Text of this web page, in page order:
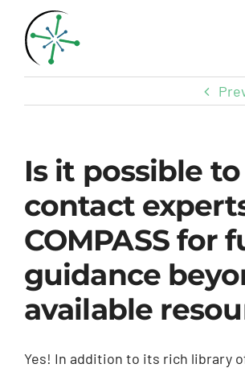
content
Experts
About
Change Language
Is it possible to
contact
COMPASS for
guidance
available
Yes! In addition to its rich library